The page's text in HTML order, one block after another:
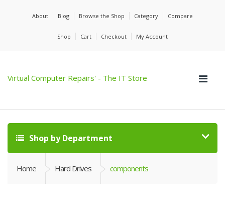
About Blog Browse the Shop Category Compare
Shop Cart Checkout My Account
Virtual Computer Repairs' - The IT Store
Shop by Department
Home Hard Drives components